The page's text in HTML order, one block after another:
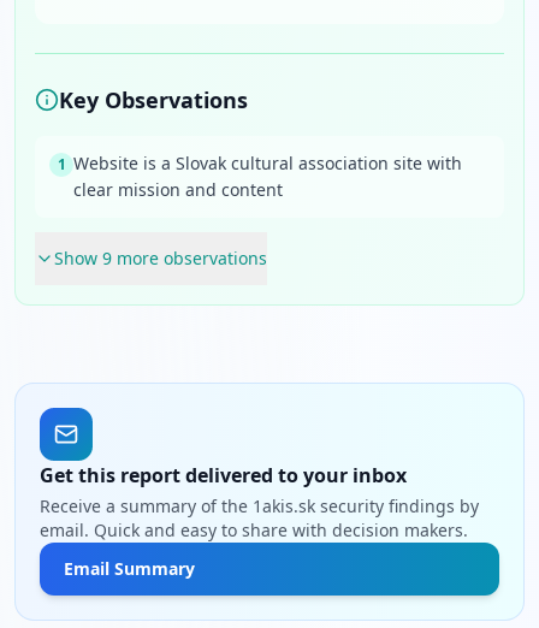
Key Observations
1 Website is a Slovak cultural association site with
clear mission and content
Show 9 more observations
Get this report delivered to your inbox
Receive a summary of the 1akis.sk security findings by
email. Quick and easy to share with decision makers.
Email Summary